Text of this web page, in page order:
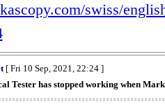
swiss/
[ Fri 10 Sep, 2021, 22:24 ]
Tester has stopped working when